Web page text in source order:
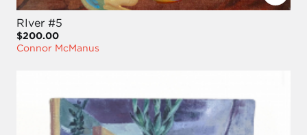
RIver #5
$200.00
Connor McManus